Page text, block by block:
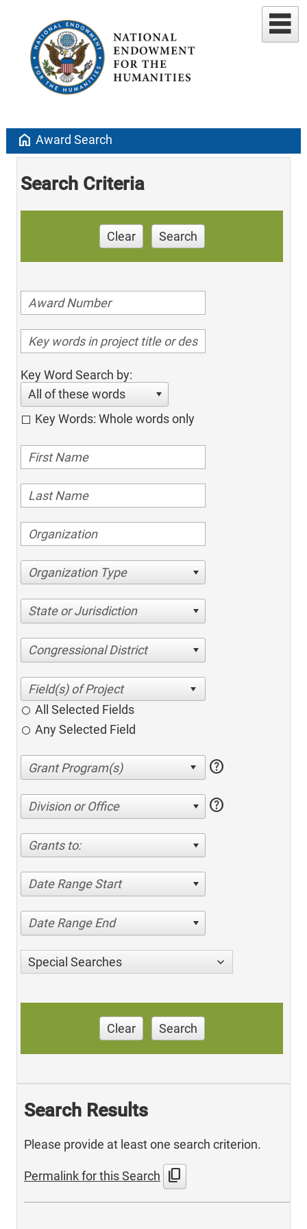
home Award Search
Search Criteria
Clear Search
Key Word Search by:
All of these words
Key Words: Whole words only
Organization Type
State or Jurisdiction
Congressional District
All Selected Fields
Any Selected Field
help
Division or Office help
Grants to:
Date Range Start
Date Range End
Special Searches
Clear Search
Search Results
Please provide at least one search criterion.
Permalink for this Search content_copy